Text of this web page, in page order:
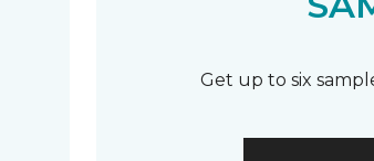
Get up to six